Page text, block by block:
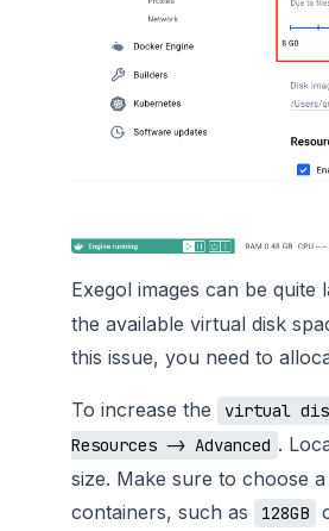
Exegol images can be
the available virtual disk
this issue, you need to
To increase the virtual
Resources -> Advanced .
size. Make sure to choose
containers, such as
128GB